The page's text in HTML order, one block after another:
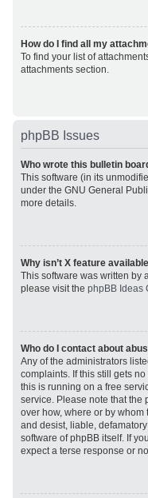
How do I find all my
To find your list of
attachments section.
phpBB Issues
Who wrote this bulletin
This software (in its
under the GNU General
more details.
Why isn’t X feature
This software was written by
please visit the phpBB Ideas
Who do I contact about
Any of the administrators
complaints. If this still gets
this is running on a free
service. Please note that the
over how, where or by
and desist, liable,
software of phpBB itself. If
expect a terse response or